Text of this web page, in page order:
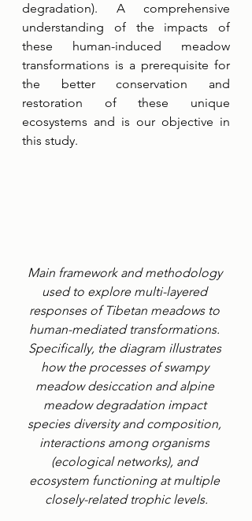
degradation). A comprehensive
understanding of the impacts of
these human-induced meadow
transformations is a prerequisite for
the better conservation and
restoration of these unique
ecosystems and is our objective in
this study.
Main framework and methodology
used to explore multi-layered
responses of Tibetan meadows to
human-mediated transformations.
Specifically, the diagram illustrates
how the processes of swampy
meadow desiccation and alpine
meadow degradation impact
species diversity and composition,
interactions among organisms
(ecological networks), and
ecosystem functioning at multiple
closely-related trophic levels.